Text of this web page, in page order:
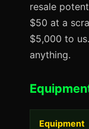
resale
$50 at a
$5,000 to
anything.
Equipment